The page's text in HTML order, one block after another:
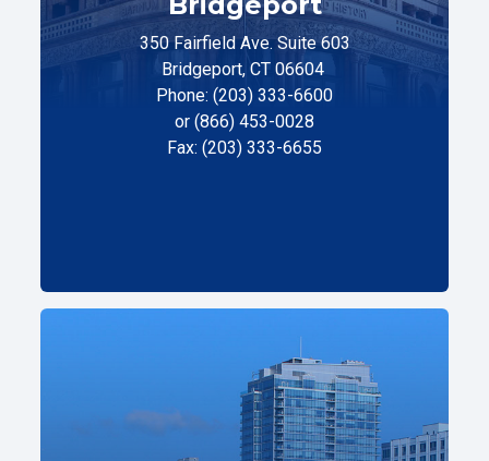
350 Fairfield Ave. Suite 603
Bridgeport, CT 06604
Phone: (203) 333-6600
or (866) 453-0028
Fax: (203) 333-6655